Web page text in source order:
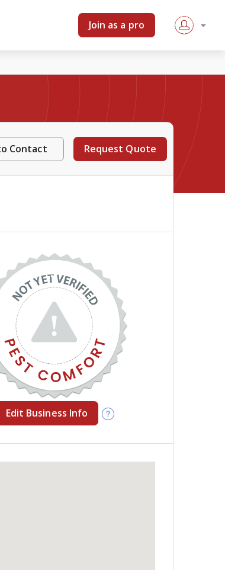
Join as a pro
Contact Request Quote
Edit Business Info